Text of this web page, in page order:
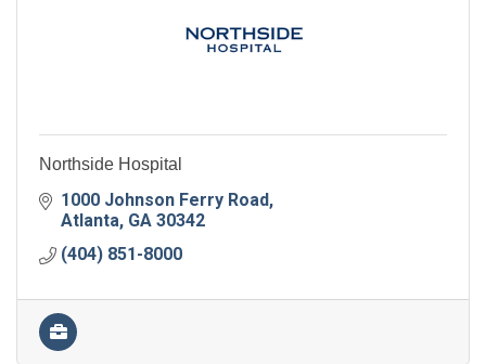
Northside Hospital
1000 Johnson Ferry Road
Atlanta GA 30342
(404) 851-8000